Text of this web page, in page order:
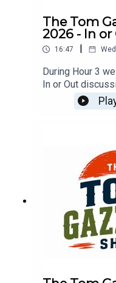
The Tom
2026 - In
16:47
During Hour 3
In or Out
Rushmore, the
Rodgers, the